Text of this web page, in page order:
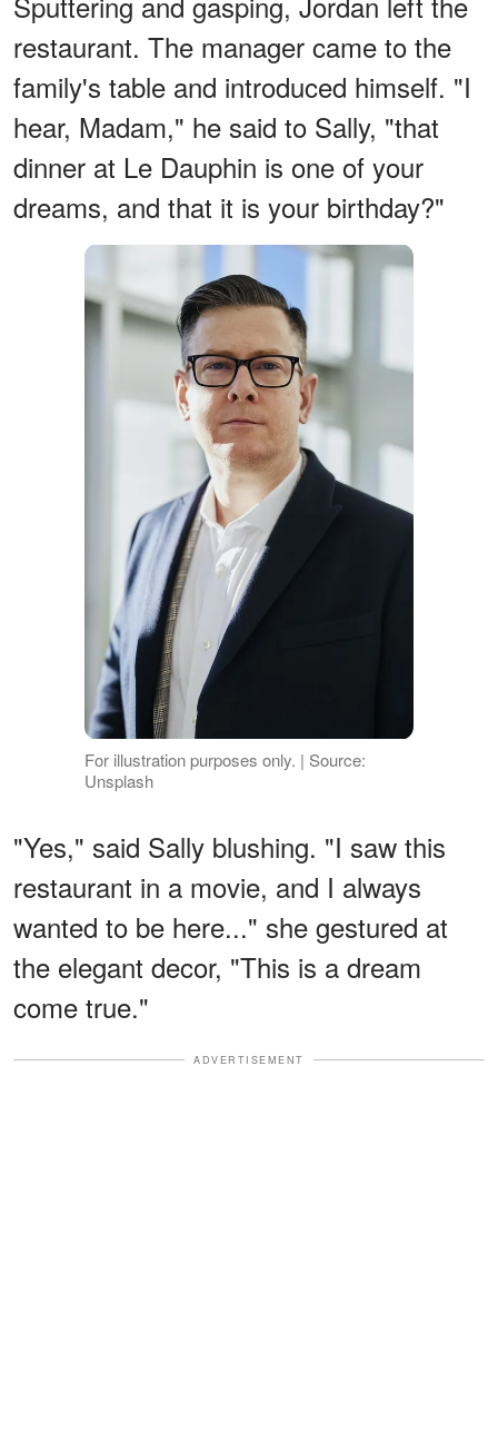
restaurant. The manager came to the
family's table and introduced himself. "I
hear, Madam," he said to Sally, "that
dinner at Le Dauphin is one of your
dreams, and that it is your birthday?"
For illustration purposes only. | Source:
Unsplash
"Yes," said Sally blushing. "I saw this
restaurant in a movie, and I always
wanted to be here..." she gestured at
the elegant decor, "This is a dream
come true."
ADVERTISEMENT